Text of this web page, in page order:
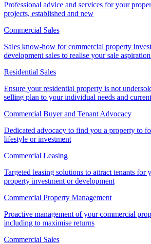
Professional advice and services for your
projects, established and new
Commercial Sales
Sales know-how for commercial property
development sales to realise your sale
Residential Sales
Ensure your residential property is not
selling plan to your individual needs and
Commercial Buyer and Tenant Advocacy
Dedicated advocacy to find you a property to
lifestyle or investment
Commercial Leasing
Targeted leasing solutions to attract tenants for
property investment or development
Commercial Property Management
Proactive management of your commercial
including to maximise returns
Commercial Sales